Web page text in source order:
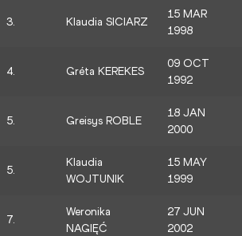
3. Klaudia SICIARZ
15 MAR
1998
4. Gréta KEREKES
09 OCT
1992
5. Greisys ROBLE
18 JAN
2000
5.
Klaudia
WOJTUNIK
15 MAY
1999
7.
Weronika
NAGIĘĆ
27 JUN
2002